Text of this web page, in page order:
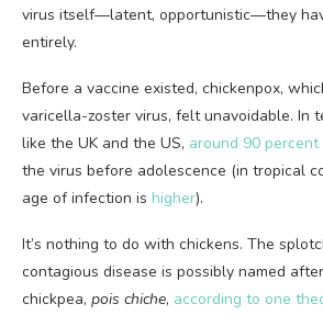
virus itself—latent, opportunistic—they
entirely.
Before a vaccine existed, chickenpox,
varicella-zoster virus, felt unavoidable. In
like the UK and the US, around 90 percent
the virus before adolescence (in tropical
age of infection is higher).
It’s nothing to do with chickens. The
contagious disease is possibly named
chickpea, pois chiche, according to one